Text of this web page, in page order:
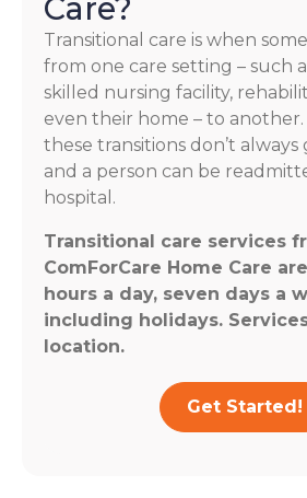
Care?
Transitional care is when
from one care setting – such
skilled nursing facility,
even their home – to
these transitions don’t
and a person can be
hospital.
Transitional care services
ComForCare Home Care
hours a day, seven days a
including holidays.
location.
Get Started!